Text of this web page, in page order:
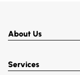
About Us
Services